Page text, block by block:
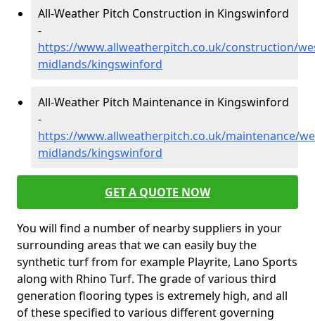
All-Weather Pitch Construction in Kingswinford
-
https://www.allweatherpitch.co.uk/construction/
midlands/kingswinford
All-Weather Pitch Maintenance in Kingswinford
-
https://www.allweatherpitch.co.uk/maintenance/
midlands/kingswinford
GET A QUOTE NOW
You will find a number of nearby suppliers in your
surrounding areas that we can easily buy the
synthetic turf from for example Playrite, Lano Sports
along with Rhino Turf. The grade of various third
generation flooring types is extremely high, and all
of these specified to various different governing